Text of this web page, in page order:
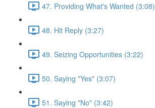
47. Providing What's Wanted (3:08)
48. Hit Reply (3:27)
49. Seizing Opportunities (3:22)
50. Saying "Yes" (3:07)
51. Saying "No" (3:42)